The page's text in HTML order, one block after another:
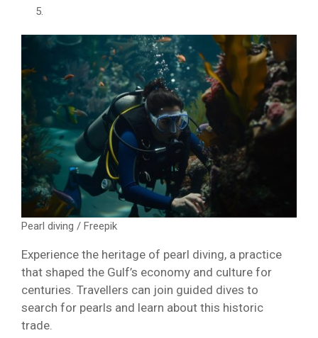
Pearl diving / Freepik
Experience the heritage of pearl diving, a practice
that shaped the Gulf’s economy and culture for
centuries. Travellers can join guided dives to
search for pearls and learn about this historic
trade.